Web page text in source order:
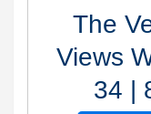
The
Views
34 |